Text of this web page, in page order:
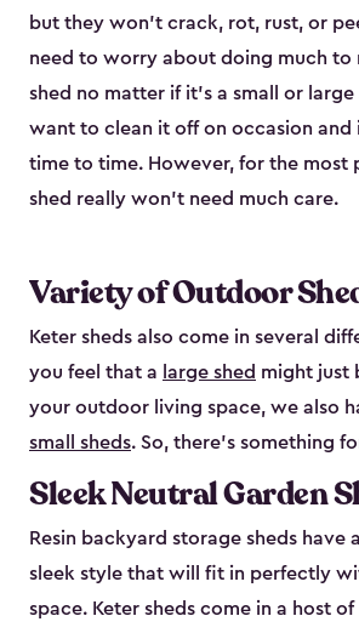
but they won’t crack, rot, rust, or
need to worry about doing much to
shed no matter if it's a small or large
want to clean it off on occasion and
time to time. However, for the most
shed really won’t need much care.
Variety of Outdoor
Keter sheds also come in several
you feel that a large shed might just
your outdoor living space, we also
small sheds. So, there’s something
Sleek Neutral Garden
Resin backyard storage sheds have
sleek style that will fit in perfectly
space. Keter sheds come in a host